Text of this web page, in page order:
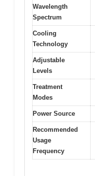
Wavelength
Spectrum
Cooling
Technology
Adjustable
Levels
Treatment
Modes
Power Source
Recommended
Usage
Frequency